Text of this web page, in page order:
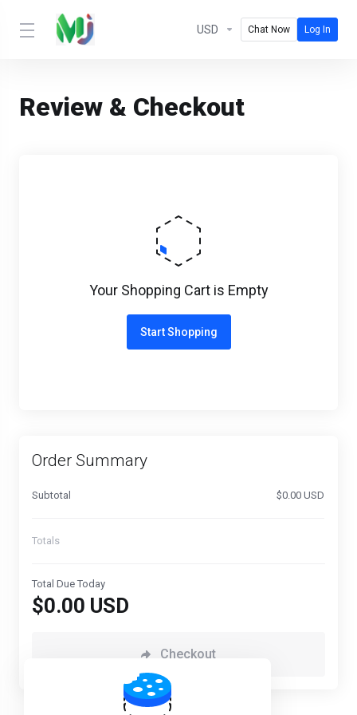
USD Chat Now Log In
Review & Checkout
Your Shopping Cart is Empty
Start Shopping
Order Summary
Subtotal $0.00 USD
Totals
Total Due Today
$0.00 USD
Checkout